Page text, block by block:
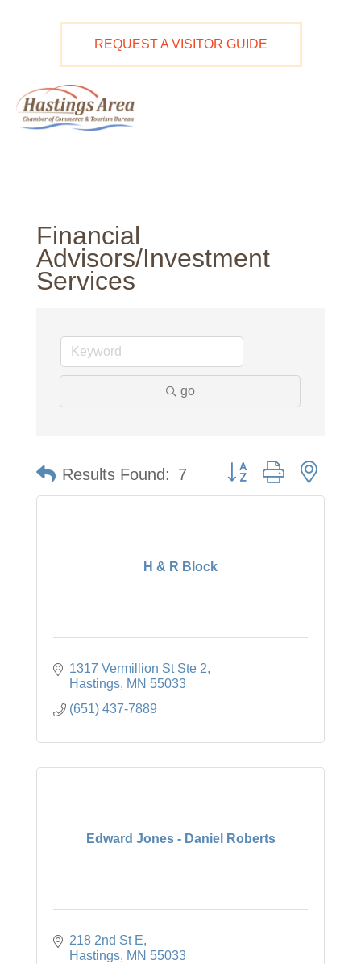
REQUEST A VISITOR GUIDE
Financial
Advisors/Investment
Services
go
Results Found: 7 Button group with
H & R Block
1317 Vermillion St Ste 2
Hastings MN 55033
(651) 437-7889
Edward Jones - Daniel Roberts
218 2nd St E
Hastings MN 55033